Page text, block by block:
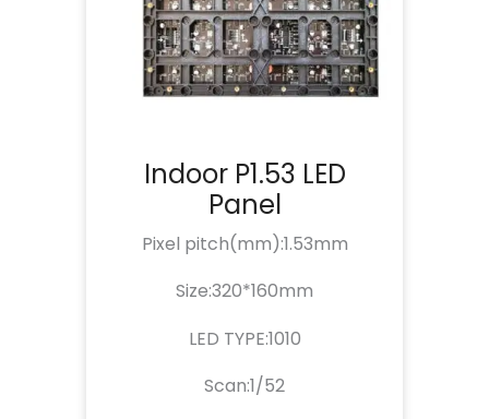
Indoor P1.53 LED
Panel
Pixel pitch(mm):1.53mm
Size:320*160mm
LED TYPE:1010
Scan:1/52